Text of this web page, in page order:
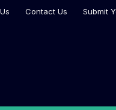
Contact Us Submit